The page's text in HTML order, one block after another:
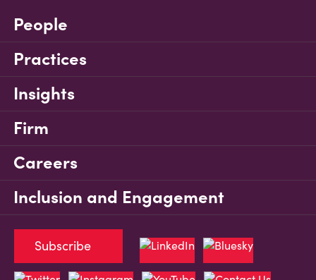
People
Practices
Insights
Firm
Careers
Inclusion and Engagement
Subscribe